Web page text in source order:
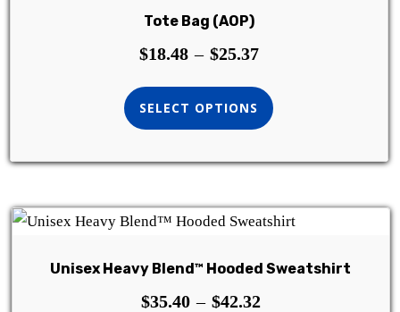
Tote Bag (AOP)
$18.48 – $25.37
SELECT OPTIONS
Unisex Heavy Blend™ Hooded Sweatshirt
$35.40 – $42.32